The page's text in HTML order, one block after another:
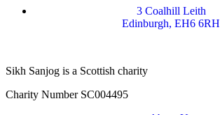
3 Coalhill Leith
Edinburgh, EH6 6RH
Sikh Sanjog is a Scottish charity
Charity Number SC004495